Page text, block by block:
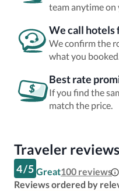
team anytime
We call hotels
We confirm the
what you
Best rate
If you find the
match the price.
Traveler reviews
4/5 Great100 reviews
Reviews ordered by